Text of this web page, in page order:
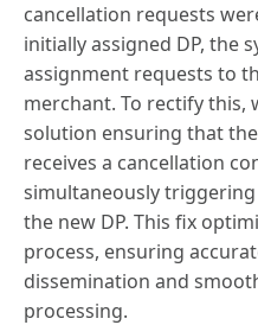
cancellation requests
initially assigned DP, the
assignment requests to
merchant. To rectify this,
solution ensuring that
receives a cancellation
simultaneously
the new DP. This fix
process, ensuring
dissemination and
processing.